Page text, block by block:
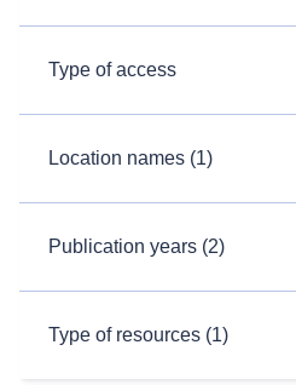
Type of access
Location names (1)
Publication years (2)
Type of resources (1)